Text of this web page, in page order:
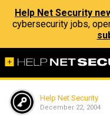
Help Net Security
cybersecurity jobs,
Help Net Security
December 22, 2004